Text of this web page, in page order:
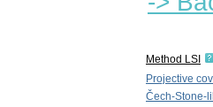
Method LSI
Projective
Čech-Stone-